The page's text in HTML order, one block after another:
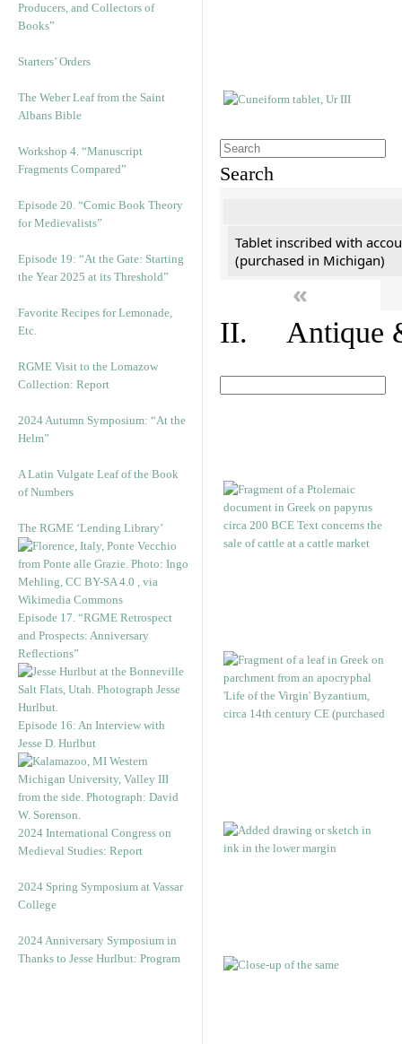
Producers, and Collectors of
Books”
Starters’ Orders
The Weber Leaf from the Saint
Albans Bible
Workshop 4. “Manuscript
Fragments Compared”
Episode 20. “Comic Book Theory
for Medievalists”
Episode 19: “At the Gate: Starting
the Year 2025 at its Threshold”
Favorite Recipes for Lemonade,
Etc.
RGME Visit to the Lomazow
Collection: Report
2024 Autumn Symposium: “At the
Helm”
A Latin Vulgate Leaf of the Book
of Numbers
The RGME ‘Lending Library’
Episode 17. “RGME Retrospect
and Prospects: Anniversary
Reflections”
Episode 16: An Interview with
Jesse D. Hurlbut
2024 International Congress on
Medieval Studies: Report
2024 Spring Symposium at Vassar
College
2024 Anniversary Symposium in
Thanks to Jesse Hurlbut: Program
Search
Tablet inscribed with
(purchased in Michigan)
«
II. Antique &